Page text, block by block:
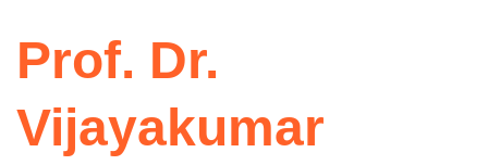
Prof. Dr.
Vijayakumar